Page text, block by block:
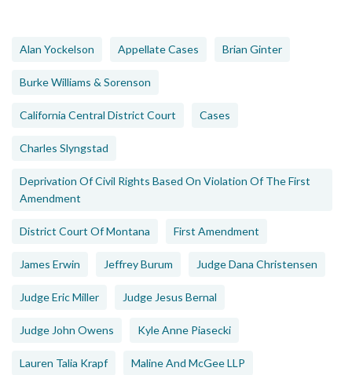
Alan Yockelson Appellate Cases Brian Ginter
Burke Williams & Sorenson
California Central District Court Cases
Charles Slyngstad
Deprivation Of Civil Rights Based On Violation Of The First
Amendment
District Court Of Montana First Amendment
James Erwin Jeffrey Burum Judge Dana Christensen
Judge Eric Miller Judge Jesus Bernal
Judge John Owens Kyle Anne Piasecki
Lauren Talia Krapf Maline And McGee LLP